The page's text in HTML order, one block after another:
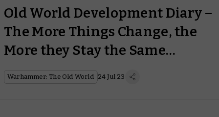
Old World Development Diary –
The More Things Change, the
More they Stay the Same…
Warhammer: The Old World 24 Jul 23